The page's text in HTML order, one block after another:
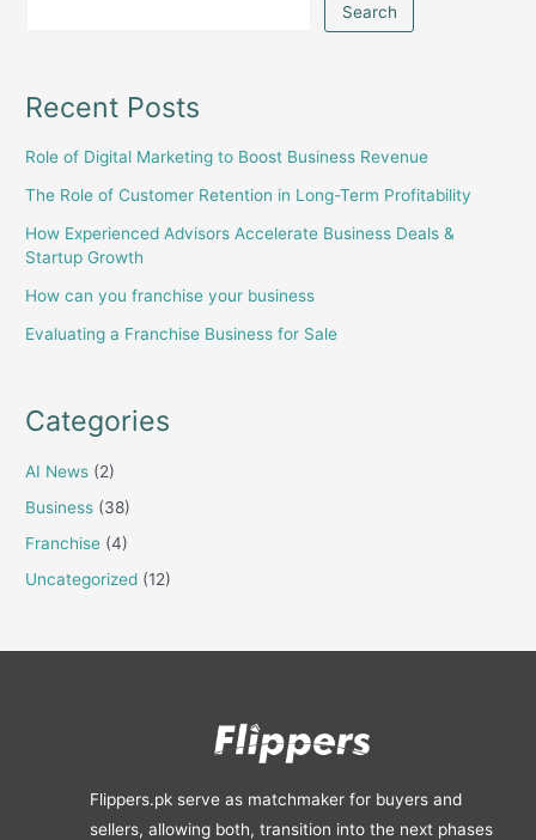
Search
Recent Posts
Role of Digital Marketing to Boost Business Revenue
The Role of Customer Retention in Long-Term Profitability
How Experienced Advisors Accelerate Business Deals &
Startup Growth
How can you franchise your business
Evaluating a Franchise Business for Sale
Categories
AI News (2)
Business (38)
Franchise (4)
Uncategorized (12)
Flippers.pk serve as matchmaker for buyers and
sellers, allowing both, transition into the next phases